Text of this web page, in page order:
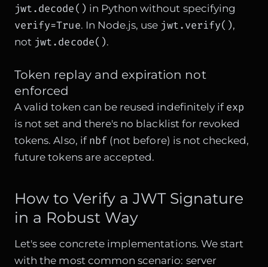
jwt.decode() in Python without specifying
verify=True. In Node.js, use jwt.verify(),
not jwt.decode().
Token replay and expiration not
enforced
A valid token can be reused indefinitely if exp
is not set and there's no blacklist for revoked
tokens. Also, if nbf (not before) is not checked,
future tokens are accepted.
How to Verify a JWT Signature
in a Robust Way
Let's see concrete implementations. We start
with the most common scenario: server